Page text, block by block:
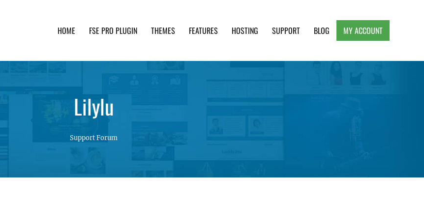
HOME FSE PRO PLUGIN THEMES FEATURES HOSTING SUPPORT BLOG MY ACCOUNT
Lilylu
Support Forum